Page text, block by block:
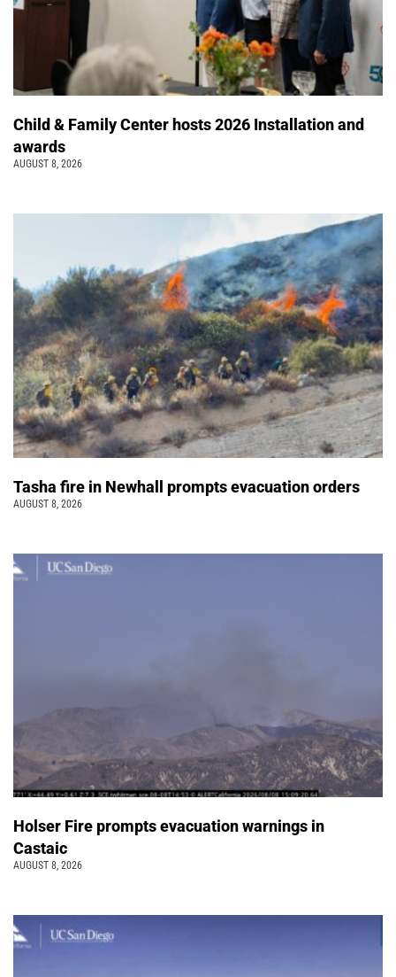
Child & Family Center hosts 2026 Installation and
awards
AUGUST 8, 2026
Tasha fire in Newhall prompts evacuation orders
AUGUST 8, 2026
Holser Fire prompts evacuation warnings in
Castaic
AUGUST 8, 2026